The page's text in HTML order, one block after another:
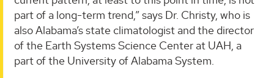
part of a long-term trend,” says Dr. Christy, who is
also Alabama’s state climatologist and the director
of the Earth Systems Science Center at UAH, a
part of the University of Alabama System.